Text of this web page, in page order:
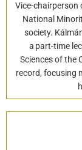
Vice-chairperson
National
society.
a part-time
Sciences of the
record, focusing